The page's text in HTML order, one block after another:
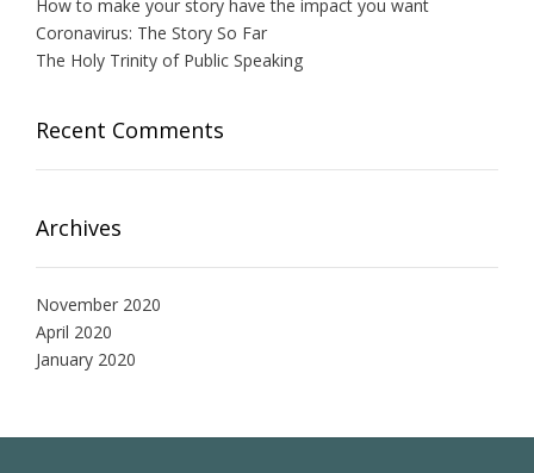
How to make your story have the impact you want
Coronavirus: The Story So Far
The Holy Trinity of Public Speaking
Recent Comments
Archives
November 2020
April 2020
January 2020